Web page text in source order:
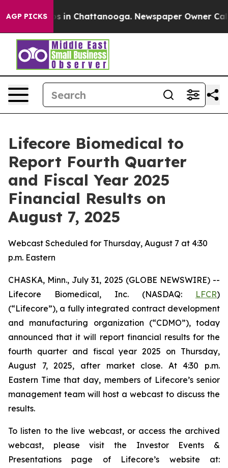
AGP PICKS
Chaos in Chattanooga. Newspaper Owner
Lifecore Biomedical to
Report Fourth Quarter
and Fiscal Year 2025
Financial Results on
August 7, 2025
Webcast Scheduled for Thursday, August 7 at 4:30
p.m. Eastern
CHASKA, Minn., July 31, 2025 (GLOBE NEWSWIRE) --
Lifecore Biomedical, Inc. (NASDAQ: LFCR)
(“Lifecore”), a fully integrated contract development
and manufacturing organization (“CDMO”), today
announced that it will report financial results for the
fourth quarter and fiscal year 2025 on Thursday,
August 7, 2025, after market close. At 4:30 p.m.
Eastern Time that day, members of Lifecore’s senior
management team will host a webcast to discuss the
results.
To listen to the live webcast, or access the archived
webcast, please visit the Investor Events &
Presentations page of Lifecore’s website at: